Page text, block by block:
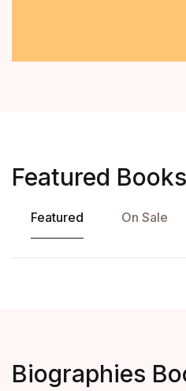
Featured Books
Featured On Sale
Biographies